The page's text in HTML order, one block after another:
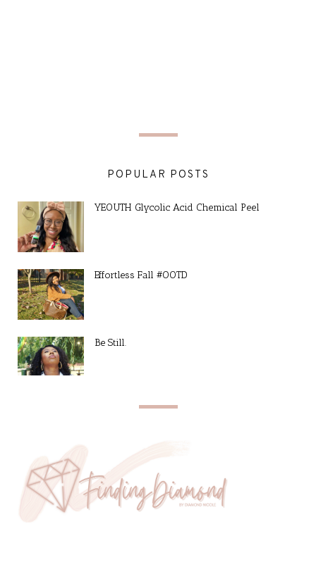
POPULAR POSTS
YEOUTH Glycolic Acid Chemical Peel
Effortless Fall #OOTD
Be Still.